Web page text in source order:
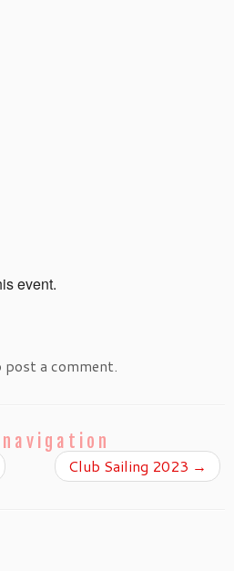
event.
post a comment.
Club Sailing 2023 →